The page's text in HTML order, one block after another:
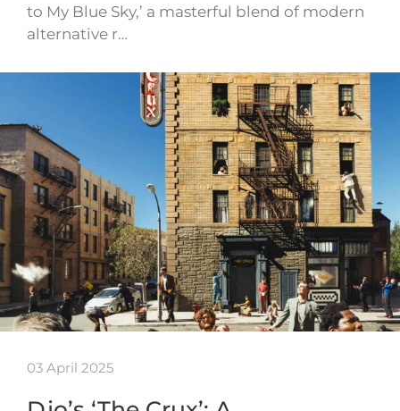
to My Blue Sky,’ a masterful blend of modern
alternative r…
03 April 2025